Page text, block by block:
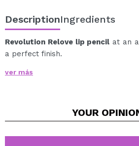
DescriptionIngredients
Revolution Relove lip pencil at an
a perfect finish.
finish.
ver más
YOUR